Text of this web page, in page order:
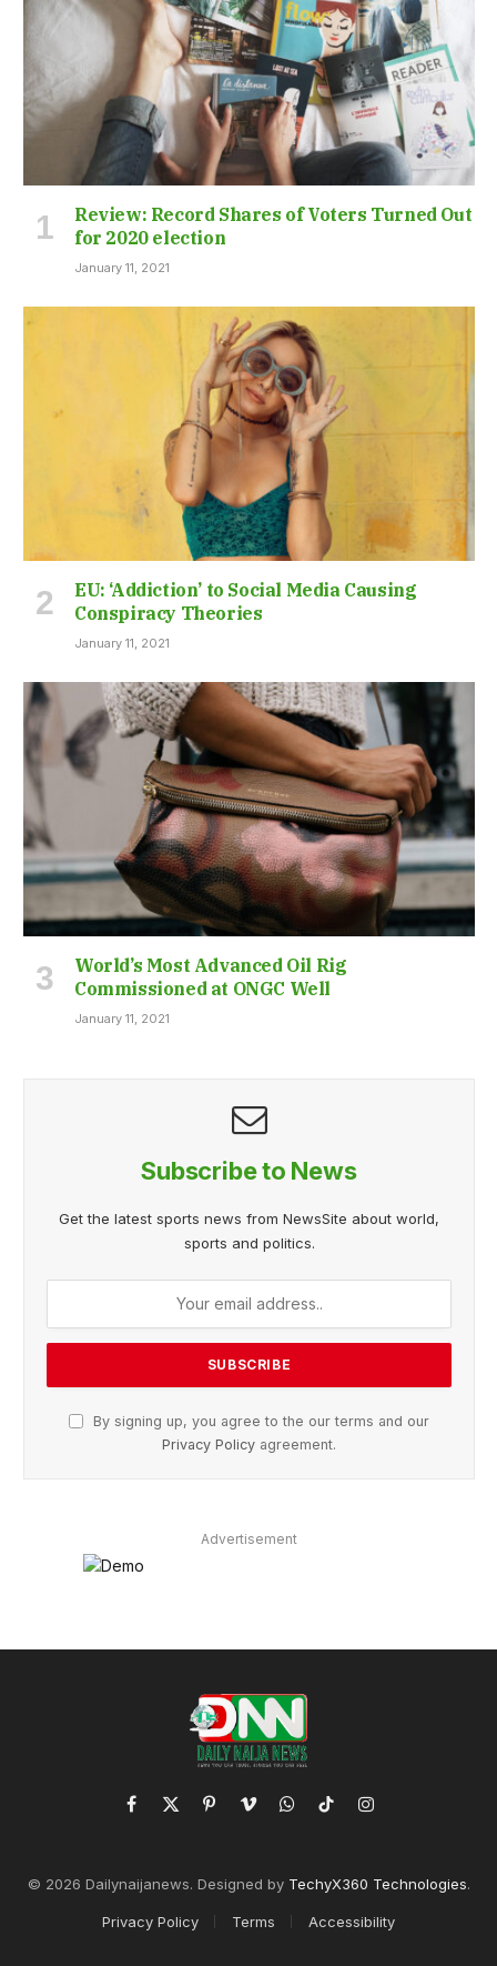
Review: Record Shares of Voters Turned Out
for 2020 election
January 11, 2021
EU: ‘Addiction’ to Social Media Causing
Conspiracy Theories
January 11, 2021
World’s Most Advanced Oil Rig
Commissioned at ONGC Well
January 11, 2021
Subscribe to News
Get the latest sports news from NewsSite about world,
sports and politics.
By signing up, you agree to the our terms and our
Privacy Policy agreement.
Advertisement
Facebook
X
PinterestVimeoWhatsApp
TikTokInstagram
© 2026 Dailynaijanews. Designed by TechyX360 Technologies.
Privacy Policy Terms Accessibility